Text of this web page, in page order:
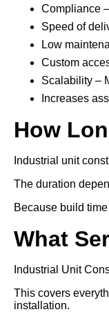
Compliance
Speed of
Low
Custom
Scalability –
Increases
How
Industrial unit
The duration
Because build
What
Industrial Unit
This covers
installation.